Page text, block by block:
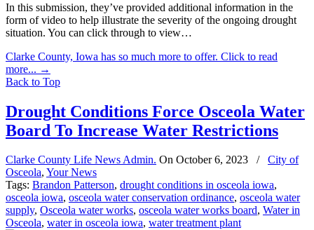
In this submission, they’ve provided additional information in the
form of video to help illustrate the severity of the ongoing drought
situation. You can click through to view…
Clarke County, Iowa has so much more to offer. Click to read
more... →
Back to Top
Drought Conditions Force Osceola Water
Board To Increase Water Restrictions
Clarke County Life News Admin. On October 6, 2023 /
City of
Osceola, Your News
Tags: Brandon Patterson, drought conditions in osceola iowa,
osceola iowa, osceola water conservation ordinance, osceola water
supply, Osceola water works, osceola water works board, Water in
Osceola, water in osceola iowa, water treatment plant